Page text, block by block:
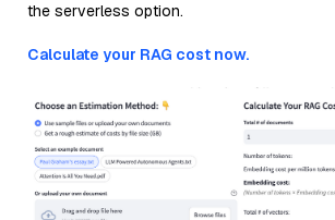
the serverless option.
Calculate your RAG cost now.